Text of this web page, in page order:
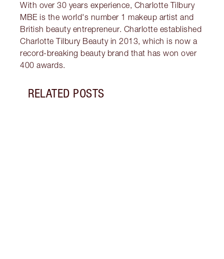
With over 30 years experience, Charlotte Tilbury
MBE is the world's number 1 makeup artist and
British beauty entrepreneur. Charlotte established
Charlotte Tilbury Beauty in 2013, which is now a
record-breaking beauty brand that has won over
400 awards.
RELATED POSTS